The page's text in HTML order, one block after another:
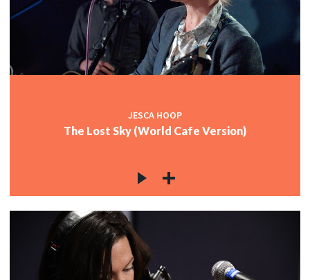
JESCA HOOP
The Lost Sky (World Cafe Version)